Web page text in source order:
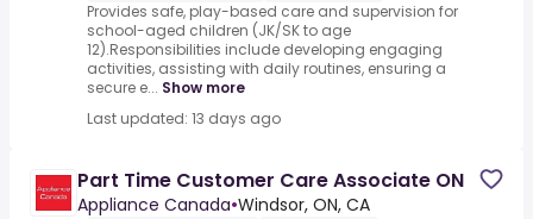
Provides safe, play-based care and supervision for
school-aged children (JK/SK to age
12).Responsibilities include developing engaging
activities, assisting with daily routines, ensuring a
secure e... Show more
Last updated: 13 days ago
Part Time Customer Care Associate ON
Appliance Canada•Windsor, ON, CA